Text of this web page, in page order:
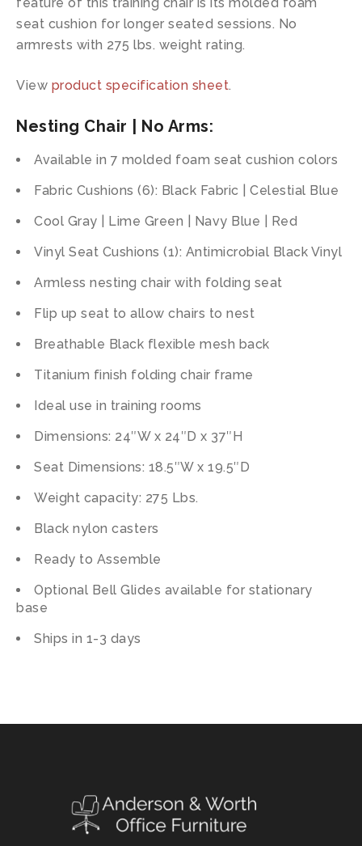
seat cushion for longer seated sessions. No
armrests with 275 lbs. weight rating.
View product specification sheet.
Nesting Chair | No Arms:
Available in 7 molded foam seat cushion colors
Fabric Cushions (6): Black Fabric | Celestial Blue
Cool Gray | Lime Green | Navy Blue | Red
Vinyl Seat Cushions (1): Antimicrobial Black Vinyl
Armless nesting chair with folding seat
Flip up seat to allow chairs to nest
Breathable Black flexible mesh back
Titanium finish folding chair frame
Ideal use in training rooms
Dimensions: 24″W x 24″D x 37″H
Seat Dimensions: 18.5″W x 19.5″D
Weight capacity: 275 Lbs.
Black nylon casters
Ready to Assemble
Optional Bell Glides available for stationary
base
Ships in 1-3 days